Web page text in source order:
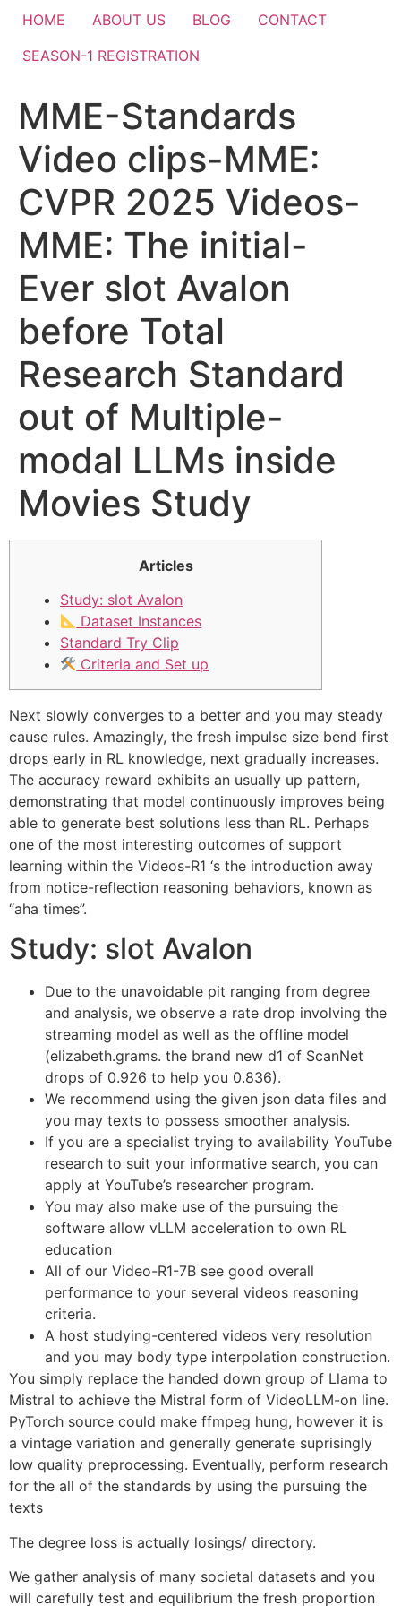
HOME ABOUT US BLOG
CONTACT
SEASON-1 REGISTRATION
MME-Standards
Video clips-MME:
CVPR 2025 Videos-
MME: The initial-
Ever slot Avalon
before Total
Research Standard
out of Multiple-
modal LLMs inside
Movies Study
Articles
Study: slot Avalon
Dataset Instances
Standard Try Clip
Criteria and Set up
Next slowly converges to a better and you may steady
cause rules. Amazingly, the fresh impulse size bend first
drops early in RL knowledge, next gradually increases.
The accuracy reward exhibits an usually up pattern,
demonstrating that model continuously improves being
able to generate best solutions less than RL. Perhaps
one of the most interesting outcomes of support
learning within the Videos-R1 ‘s the introduction away
from notice-reflection reasoning behaviors, known as
“aha times”.
Study: slot Avalon
Due to the unavoidable pit ranging from degree
and analysis, we observe a rate drop involving the
streaming model as well as the offline model
(elizabeth.grams. the brand new d1 of ScanNet
drops of 0.926 to help you 0.836).
We recommend using the given json data files and
you may texts to possess smoother analysis.
If you are a specialist trying to availability YouTube
research to suit your informative search, you can
apply at YouTube’s researcher program.
You may also make use of the pursuing the
software allow vLLM acceleration to own RL
education
All of our Video-R1-7B see good overall
performance to your several videos reasoning
criteria.
A host studying-centered videos very resolution
and you may body type interpolation construction.
You simply replace the handed down group of Llama to
Mistral to achieve the Mistral form of VideoLLM-on line.
PyTorch source could make ffmpeg hung, however it is
a vintage variation and generally generate suprisingly
low quality preprocessing. Eventually, perform research
for the all of the standards by using the pursuing the
texts
The degree loss is actually losings/ directory.
We gather analysis of many societal datasets and you
will carefully test and equilibrium the fresh proportion